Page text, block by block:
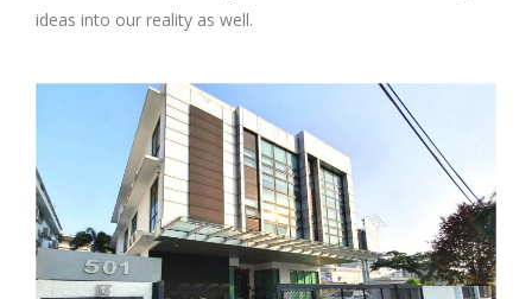
ideas into our reality as well.